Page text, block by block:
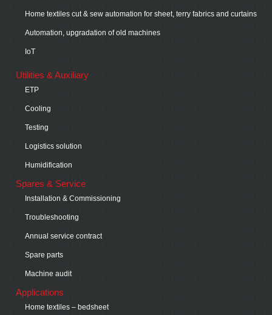
Home textiles cut & sew automation for sheet, terry fabrics and curtains
Automation, upgradation of old machines
IoT
Utilities & Auxiliary
ETP
Cooling
Testing
Logistics solution
Humidification
Spares & Service
Installation & Commissioning
Troubleshooting
Annual service contract
Spare parts
Machine audit
Applications
Home textiles – bedsheet